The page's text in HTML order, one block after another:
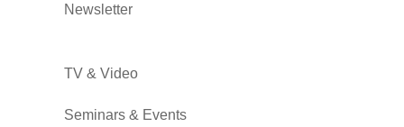
Newsletter
TV & Video
Seminars & Events